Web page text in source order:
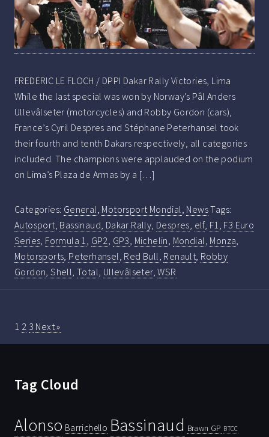
FREDERIC LE FLOCH / DPPI Dakar Rally Victories, Lima
While the last special was won by Norway’s Pâl Anders
Ullevâlseter (motorcycles) and Robby Gordon (cars),
France’s Cyril Despres and Stéphane Peterhansel took
their fourth and tenth Dakars respectively, all categories
included. The champions were applauded on the podium
on Lima’s Plaza de Armas by a […]
Categories: General, Motorsport Mondial, NewsTags:
Autosport, Bassinaud, Dakar Rally, Despres, elf, F1, F3 Euro
Series, Formula 1, GP2, GP3, Michelin, Mondial, Monza,
Motorsports, Peterhansel, Red Bull, Renault, Robby
Gordon,Shell,Total, Ullevâlseter,WSR
1 2 3 Next »
Tag Cloud
Alonso Barrichello Bassinaud Brawn GP BTCC